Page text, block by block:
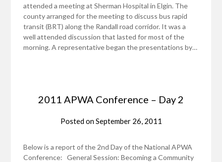
attended a meeting at Sherman Hospital in Elgin. The
county arranged for the meeting to discuss bus rapid
transit (BRT) along the Randall road corridor. It was a
well attended discussion that lasted for most of the
morning. A representative began the presentations by…
2011 APWA Conference – Day 2
Posted onSeptember 26, 2011
Below is a report of the 2nd Day of the National APWA
Conference: General Session: Becoming a Community